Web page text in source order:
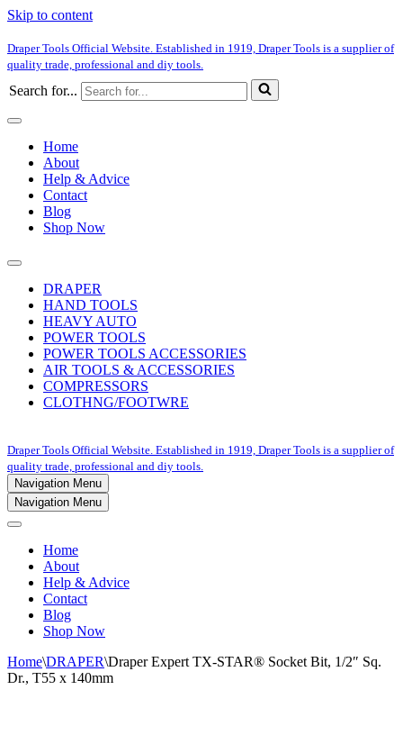
Skip to content
Draper Tools Official Website. Established in 1919, Draper Tools is a supplier of
quality trade, professional and diy tools.
Search for...
Home
About
Help & Advice
Contact
Blog
Shop Now
DRAPER
HAND TOOLS
HEAVY AUTO
POWER TOOLS
POWER TOOLS ACCESSORIES
AIR TOOLS & ACCESSORIES
COMPRESSORS
CLOTHNG/FOOTWRE
Draper Tools Official Website. Established in 1919, Draper Tools is a supplier of
quality trade, professional and diy tools.
Navigation Menu
Navigation Menu
Home
About
Help & Advice
Contact
Blog
Shop Now
Home\DRAPER\Draper Expert TX-STAR® Socket Bit, 1/2″ Sq.
Dr., T55 x 140mm